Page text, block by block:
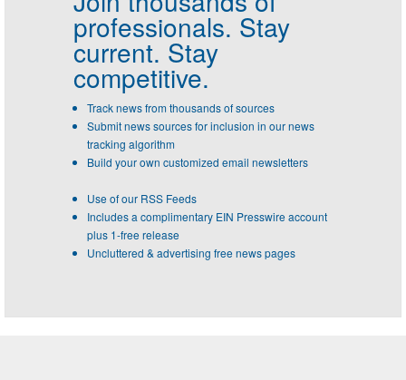
professionals. Stay
current. Stay
competitive.
Track news from thousands of sources
Submit news sources for inclusion in our news
tracking algorithm
Build your own customized email newsletters
Use of our RSS Feeds
Includes a complimentary EIN Presswire account
plus 1-free release
Uncluttered & advertising free news pages